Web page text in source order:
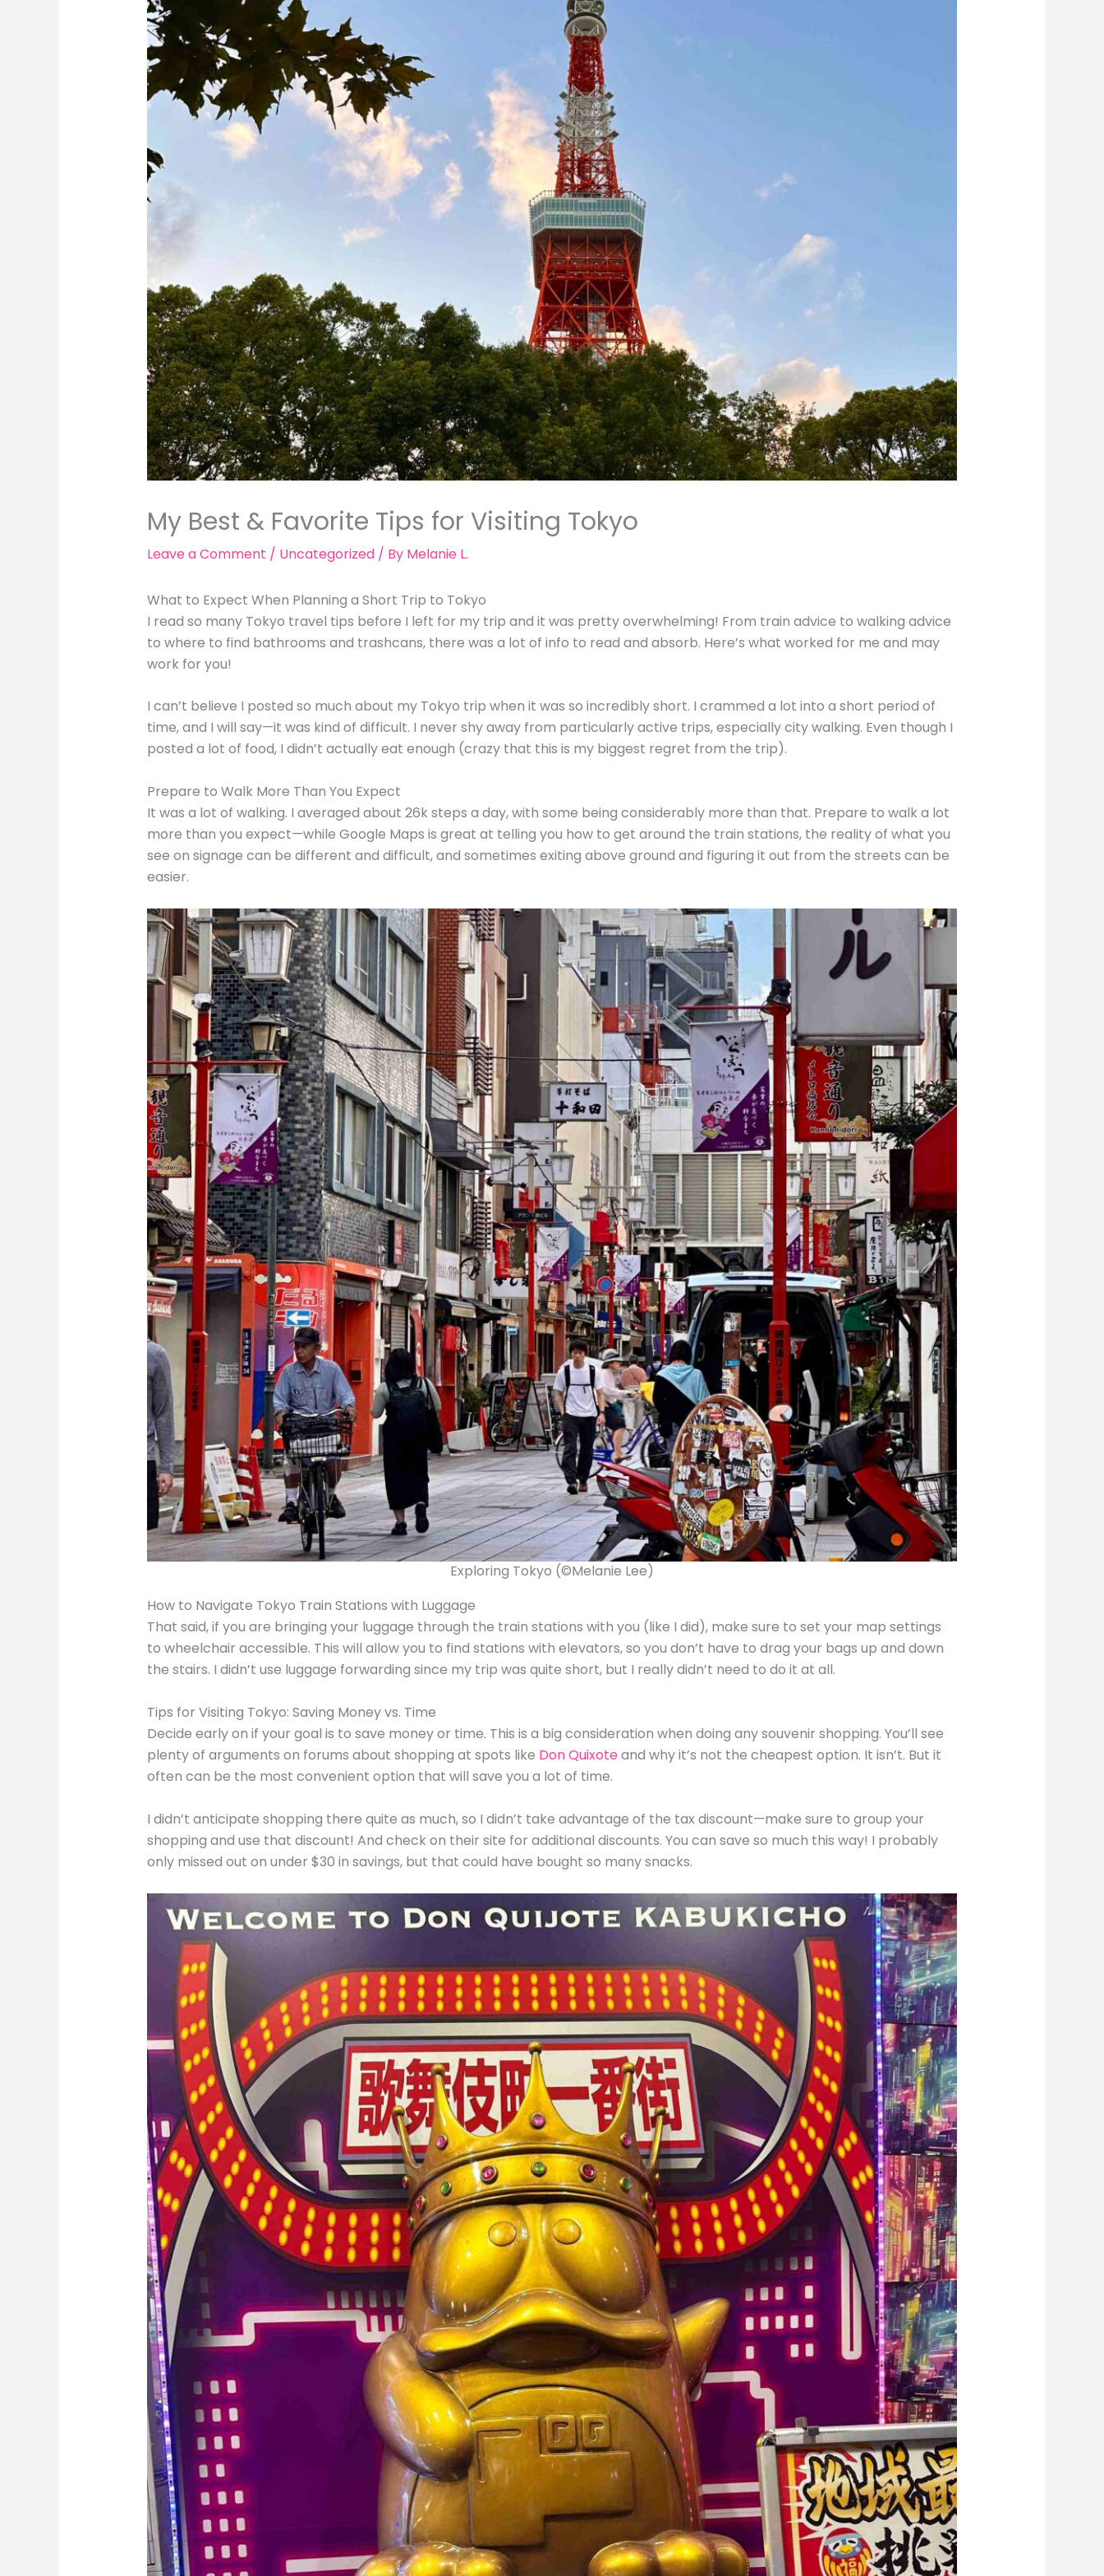
My Best & Favorite Tips for Visiting Tokyo
Leave a Comment / Uncategorized/ By Melanie L.
What to Expect When Planning a Short Trip to Tokyo
I read so many Tokyo travel tips before I left for my trip and it was pretty overwhelming! From train advice to walking advice
to where to find bathrooms and trashcans, there was a lot of info to read and absorb. Here’s what worked for me and may
work for you!
I can’t believe I posted so much about my Tokyo trip when it was so incredibly short. I crammed a lot into a short period of
time, and I will say—it was kind of difficult. I never shy away from particularly active trips, especially city walking. Even though I
posted a lot of food, I didn’t actually eat enough (crazy that this is my biggest regret from the trip).
Prepare to Walk More Than You Expect
It was a lot of walking. I averaged about 26k steps a day, with some being considerably more than that. Prepare to walk a lot
more than you expect—while Google Maps is great at telling you how to get around the train stations, the reality of what you
see on signage can be different and difficult, and sometimes exiting above ground and figuring it out from the streets can be
easier.
Exploring Tokyo (©Melanie Lee)
How to Navigate Tokyo Train Stations with Luggage
That said, if you are bringing your luggage through the train stations with you (like I did), make sure to set your map settings
to wheelchair accessible. This will allow you to find stations with elevators, so you don’t have to drag your bags up and down
the stairs. I didn’t use luggage forwarding since my trip was quite short, but I really didn’t need to do it at all.
Tips for Visiting Tokyo: Saving Money vs. Time
Decide early on if your goal is to save money or time. This is a big consideration when doing any souvenir shopping. You’ll see
plenty of arguments on forums about shopping at spots like Don Quixote and why it’s not the cheapest option. It isn’t. But it
often can be the most convenient option that will save you a lot of time.
I didn’t anticipate shopping there quite as much, so I didn’t take advantage of the tax discount—make sure to group your
shopping and use that discount! And check on their site for additional discounts. You can save so much this way! I probably
only missed out on under $30 in savings, but that could have bought so many snacks.